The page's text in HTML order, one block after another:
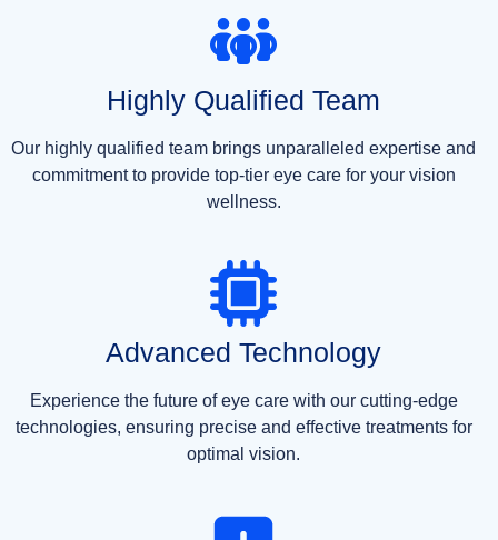
Highly Qualified Team
Our highly qualified team brings unparalleled expertise and
commitment to provide top-tier eye care for your vision
wellness.
Advanced Technology
Experience the future of eye care with our cutting-edge
technologies, ensuring precise and effective treatments for
optimal vision.